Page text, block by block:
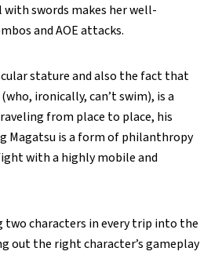
swords makes her well-
and AOE attacks.
stature and also the fact that
ironically, can’t swim), is a
from place to place, his
Magatsu is a form of philanthropy
with a highly mobile and
two characters in every trip into the
out the right character’s gameplay